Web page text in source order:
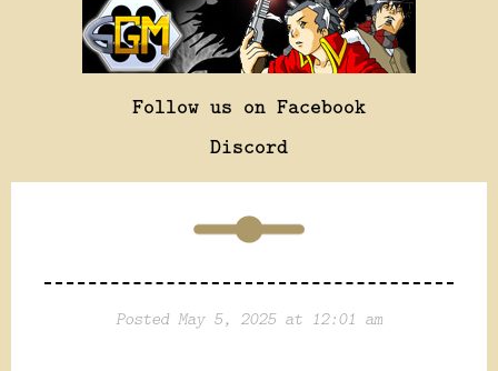
Follow us on Facebook
Discord
Posted May 5, 2025 at 12:01 am